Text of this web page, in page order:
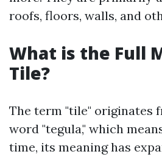
roofs, floors, walls, and
What is the Full
Tile?
The term "tile" originates
word "tegula," which
time, its meaning has